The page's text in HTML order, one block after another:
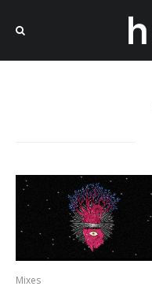
Mixes